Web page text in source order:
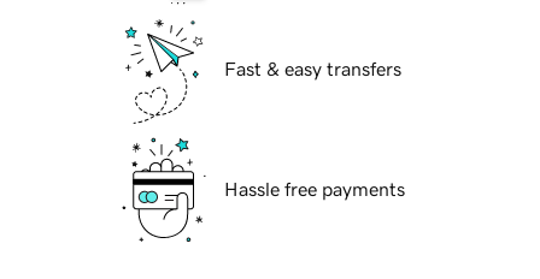
Fast & easy transfers
Hassle free payments